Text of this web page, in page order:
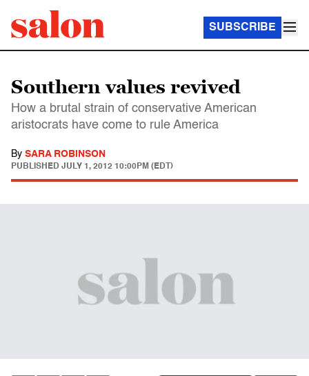
SUBSCRIBE
Southern values revived
How a brutal strain of conservative American
aristocrats have come to rule America
By SARA ROBINSON
PUBLISHED JULY 1, 2012 10:00PM (EDT)